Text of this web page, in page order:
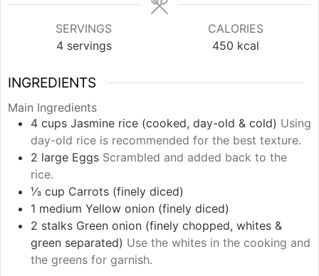
SERVINGS
4 servings
CALORIES
450 kcal
INGREDIENTS
Main Ingredients
4 cups Jasmine rice (cooked, day-old & cold) Using
day-old rice is recommended for the best texture.
2 large Eggs Scrambled and added back to the
rice.
⅓ cup Carrots (finely diced)
1 medium Yellow onion (finely diced)
2 stalks Green onion (finely chopped, whites &
green separated) Use the whites in the cooking and
the greens for garnish.